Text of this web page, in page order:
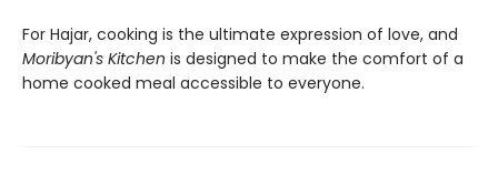
For Hajar, cooking is the ultimate expression of love, and
Moribyan's Kitchen is designed to make the comfort of a
home cooked meal accessible to everyone.